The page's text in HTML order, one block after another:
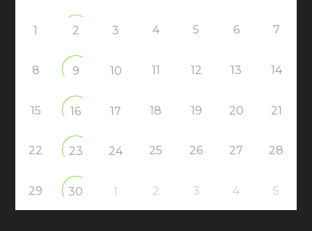
1 2 3 4 5 6 7
8 9 10 11 12 13 14
15 16 17 18 19 20 21
22 23 24 25 26 27 28
29 30 1 2 3 4 5